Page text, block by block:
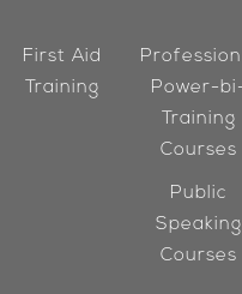
First Aid
Training
Power-
Training
Courses
Public
Speaking
Courses